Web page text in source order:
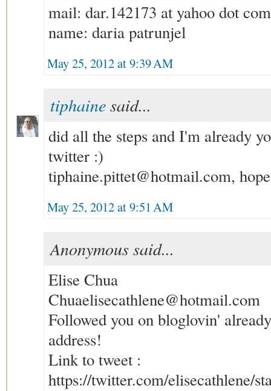
mail: dar.142173 at yahoo dot com
name: daria patrunjel
May 25, 2012 at 9:39 AM
tiphainesaid...
did all the steps and I'm already
twitter :)
tiphaine.pittet@hotmail.com,
May 25, 2012 at 9:51 AM
Anonymous said...
Elise Chua
Chuaelisecathlene@hotmail.com
Followed you on bloglovin'
address!
Link to tweet :
https://twitter.com/elisecathlene/